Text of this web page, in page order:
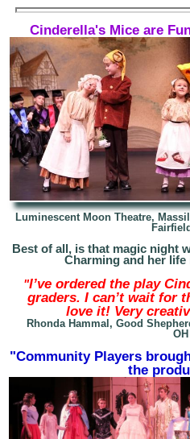
Cinderella's Mice are
Luminescent Moon Theatre,
Best of all, is that magic night
Charming and her life
"I’ve ordered the play
graders. I can’t wait for
love it! Very
Rhonda Hammal, Good
OH
"Community Players
the